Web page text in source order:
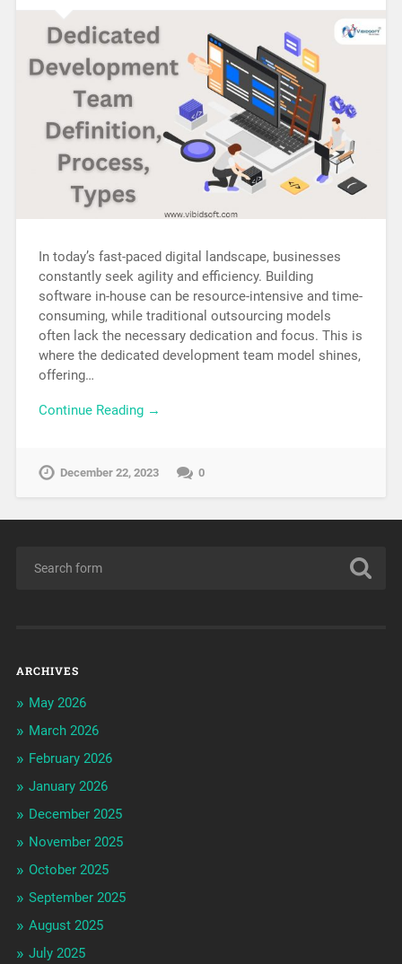
In today’s fast-paced digital landscape, businesses
constantly seek agility and efficiency. Building
software in-house can be resource-intensive and time-
consuming, while traditional outsourcing models
often lack the necessary dedication and focus. This is
where the dedicated development team model shines,
offering…
Continue Reading →
December 22, 2023 0
ARCHIVES
May 2026
March 2026
February 2026
January 2026
December 2025
November 2025
October 2025
September 2025
August 2025
July 2025